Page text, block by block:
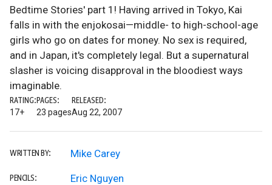
Bedtime Stories' part 1! Having arrived in Tokyo, Kai
falls in with the enjokosai—middle- to high-school-age
girls who go on dates for money. No sex is required,
and in Japan, it's completely legal. But a supernatural
slasher is voicing disapproval in the bloodiest ways
imaginable.
RATING:
17+
PAGES:
23 pages
RELEASED:
Aug 22, 2007
WRITTEN BY: Mike Carey
PENCILS: Eric Nguyen